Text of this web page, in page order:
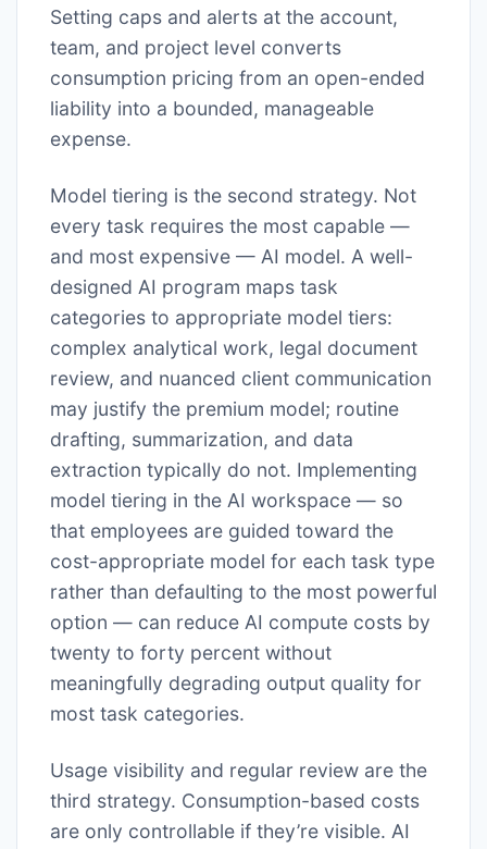
Setting caps and alerts at the account,
team, and project level converts
consumption pricing from an open-ended
liability into a bounded, manageable
expense.
Model tiering is the second strategy. Not
every task requires the most capable —
and most expensive — AI model. A well-
designed AI program maps task
categories to appropriate model tiers:
complex analytical work, legal document
review, and nuanced client communication
may justify the premium model; routine
drafting, summarization, and data
extraction typically do not. Implementing
model tiering in the AI workspace — so
that employees are guided toward the
cost-appropriate model for each task type
rather than defaulting to the most powerful
option — can reduce AI compute costs by
twenty to forty percent without
meaningfully degrading output quality for
most task categories.
Usage visibility and regular review are the
third strategy. Consumption-based costs
are only controllable if they’re visible. AI